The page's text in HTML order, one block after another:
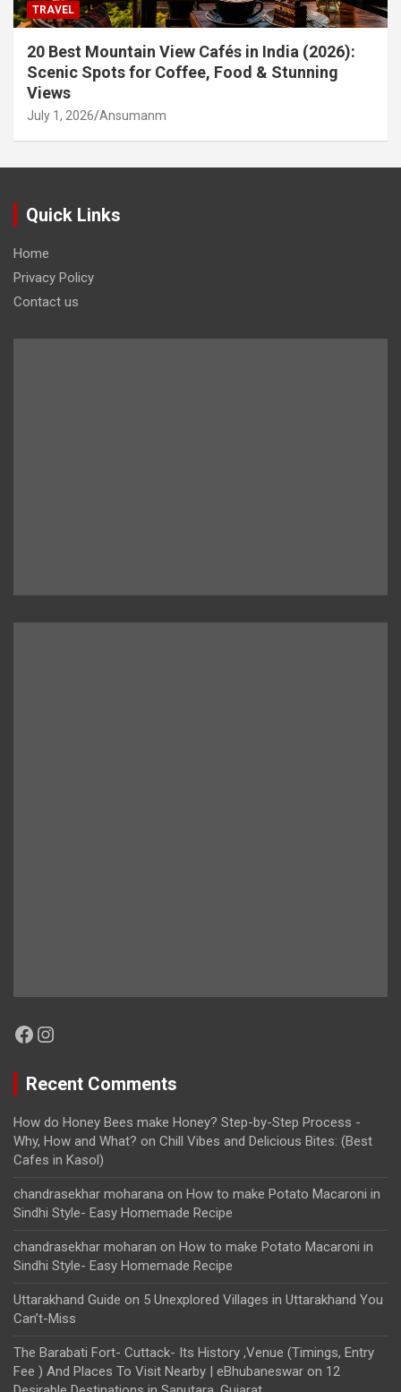
TRAVEL
20 Best Mountain View Cafés in India (2026):
Scenic Spots for Coffee, Food & Stunning
Views
July 1, 2026 Ansumanm
Quick Links
Home
Privacy Policy
Contact us
Facebook
Instagram
Recent Comments
How do Honey Bees make Honey? Step-by-Step Process -
Why, How and What? on Chill Vibes and Delicious Bites: (Best
Cafes in Kasol)
chandrasekhar moharana on How to make Potato Macaroni in
Sindhi Style- Easy Homemade Recipe
chandrasekhar moharan on How to make Potato Macaroni in
Sindhi Style- Easy Homemade Recipe
Uttarakhand Guide on 5 Unexplored Villages in Uttarakhand You
Can’t-Miss
The Barabati Fort- Cuttack- Its History ,Venue (Timings, Entry
Fee ) And Places To Visit Nearby | eBhubaneswar on 12